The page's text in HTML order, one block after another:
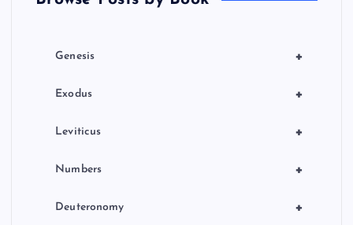
+
Genesis
+
Exodus
+
Leviticus
+
Numbers
+
Deuteronomy